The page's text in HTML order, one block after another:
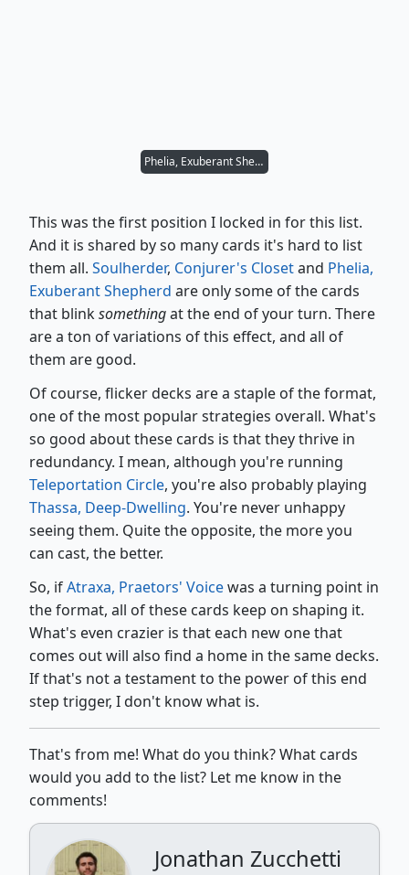
Phelia, Exuberant Shepherd
This was the first position I locked in for this list.
And it is shared by so many cards it's hard to list
them all. Soulherder, Conjurer's Closetand Phelia,
Exuberant Shepherd are only some of the cards
that blinksomethingat the end of your turn. There
are a ton of variations of this effect, and all of
them are good.
Of course, flicker decks are a staple of the format,
one of the most popular strategies overall. What's
so good about these cards is that they thrive in
redundancy. I mean, although you're running
Teleportation Circle, you're also probably playing
Thassa, Deep-Dwelling. You're never unhappy
seeing them. Quite the opposite, the more you
can cast, the better.
So, ifAtraxa, Praetors' Voicewas a turning point in
the format, all of these cards keep on shaping it.
What's even crazier is that each new one that
comes out will also find a home in the same decks.
If that's not a testament to the power of this end
step trigger, I don't know what is.
That's from me! What do you think? What cards
would you add to the list? Let me know in the
comments!
Jonathan Zucchetti